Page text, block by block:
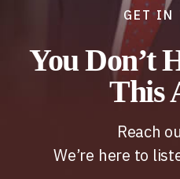
GET IN
You Don’t
This
Reach
We’re here to